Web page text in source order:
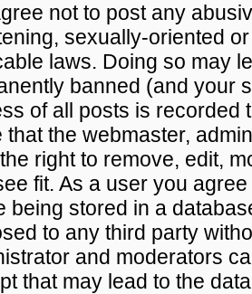
not to post any
sexually-oriented
laws. Doing so may
banned (and your
of all posts is recorded
that the webmaster,
right to remove, edit,
fit. As a user you
being stored in a
to any third party
and moderators
that may lead to the